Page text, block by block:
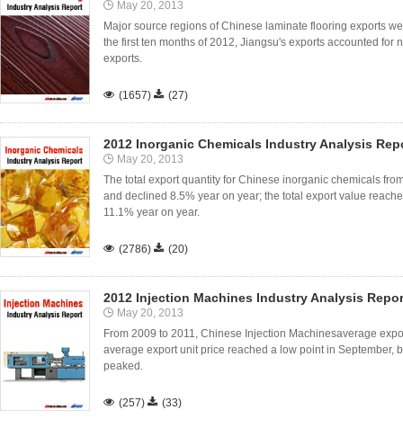
May 20, 2013
Major source regions of Chinese laminate flooring exports
the first ten months of 2012, Jiangsu's exports accounted for
exports.
 (1657)  (27)
2012 Inorganic Chemicals Industry Analysis
May 20, 2013
The total export quantity for Chinese inorganic chemicals
and declined 8.5% year on year; the total export value
11.1% year on year.
 (2786)  (20)
2012 Injection Machines Industry Analysis
May 20, 2013
From 2009 to 2011, Chinese Injection Machinesaverage
average export unit price reached a low point in September,
peaked.
 (257)  (33)